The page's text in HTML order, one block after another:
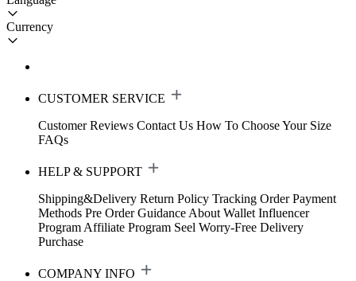
Currency
CUSTOMER SERVICE
Customer Reviews Contact Us How To Choose Your Size
FAQs
HELP & SUPPORT
Shipping&Delivery Return Policy Tracking Order Payment
Methods Pre Order Guidance About Wallet Influencer
Program Affiliate Program Seel Worry-Free Delivery
Purchase
COMPANY INFO